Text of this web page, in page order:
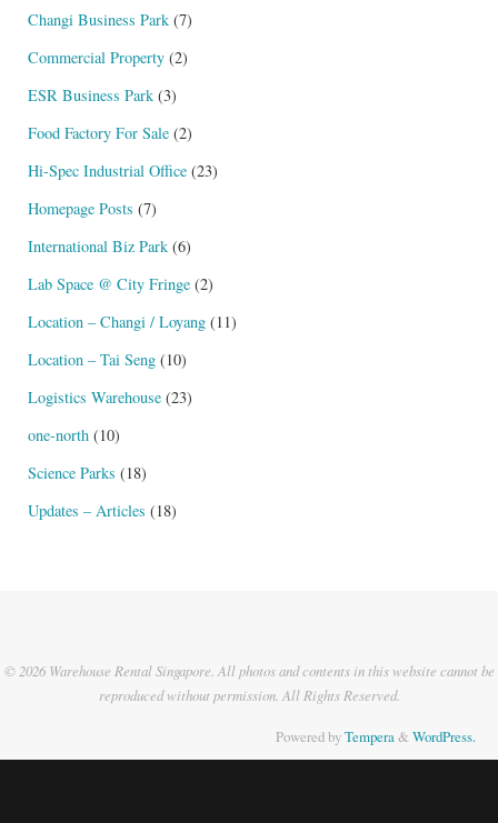
Changi Business Park (7)
Commercial Property (2)
ESR Business Park (3)
Food Factory For Sale (2)
Hi-Spec Industrial Office (23)
Homepage Posts (7)
International Biz Park (6)
Lab Space @ City Fringe (2)
Location – Changi / Loyang (11)
Location – Tai Seng (10)
Logistics Warehouse (23)
one-north (10)
Science Parks (18)
Updates – Articles (18)
© 2026 Warehouse Rental Singapore. All photos and contents in this website cannot be
reproduced without permission. All Rights Reserved.
Powered byTempera& WordPress.